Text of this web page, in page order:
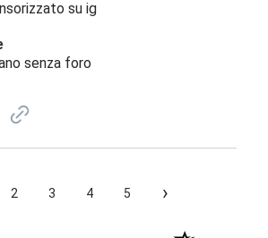
su ig
senza foro
2 3 4 5 ›